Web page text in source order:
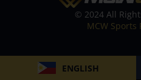
ENGLISH
© 2024 All
MCW